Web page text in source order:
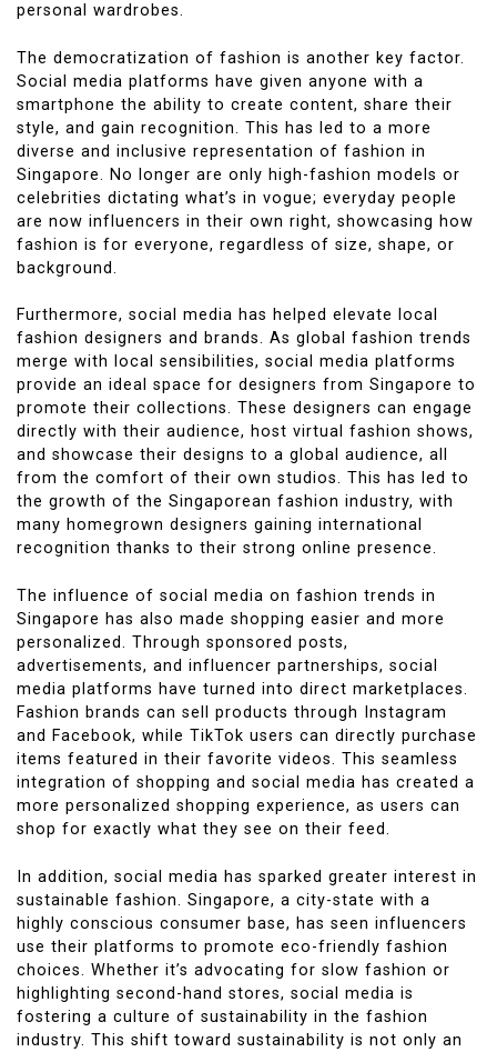
personal wardrobes.
The democratization of fashion is another key factor.
Social media platforms have given anyone with a
smartphone the ability to create content, share their
style, and gain recognition. This has led to a more
diverse and inclusive representation of fashion in
Singapore. No longer are only high-fashion models or
celebrities dictating what’s in vogue; everyday people
are now influencers in their own right, showcasing how
fashion is for everyone, regardless of size, shape, or
background.
Furthermore, social media has helped elevate local
fashion designers and brands. As global fashion trends
merge with local sensibilities, social media platforms
provide an ideal space for designers from Singapore to
promote their collections. These designers can engage
directly with their audience, host virtual fashion shows,
and showcase their designs to a global audience, all
from the comfort of their own studios. This has led to
the growth of the Singaporean fashion industry, with
many homegrown designers gaining international
recognition thanks to their strong online presence.
The influence of social media on fashion trends in
Singapore has also made shopping easier and more
personalized. Through sponsored posts,
advertisements, and influencer partnerships, social
media platforms have turned into direct marketplaces.
Fashion brands can sell products through Instagram
and Facebook, while TikTok users can directly purchase
items featured in their favorite videos. This seamless
integration of shopping and social media has created a
more personalized shopping experience, as users can
shop for exactly what they see on their feed.
In addition, social media has sparked greater interest in
sustainable fashion. Singapore, a city-state with a
highly conscious consumer base, has seen influencers
use their platforms to promote eco-friendly fashion
choices. Whether it’s advocating for slow fashion or
highlighting second-hand stores, social media is
fostering a culture of sustainability in the fashion
industry. This shift toward sustainability is not only an